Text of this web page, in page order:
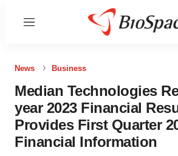
Menu
News Business
Median Technologies
year 2023 Financial
Provides First Quarter
Financial Information